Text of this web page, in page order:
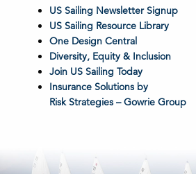
US Sailing Newsletter Signup
US Sailing Resource Library
One Design Central
Diversity, Equity & Inclusion
Join US Sailing Today
Insurance Solutions by
Risk Strategies – Gowrie Group